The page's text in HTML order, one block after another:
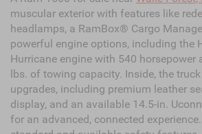
muscular exterior with features like
headlamps, a RamBox® Cargo
powerful engine options, including the
Hurricane engine with 540 horsepower
lbs. of towing capacity. Inside, the
upgrades, including premium leather
display, and an available 14.5-in.
for an advanced, connected